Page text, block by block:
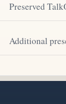
Preserved
Additional